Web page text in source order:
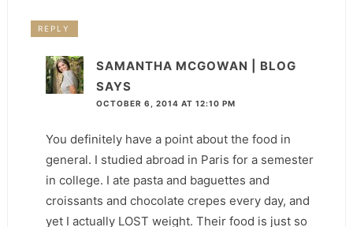
REPLY
SAMANTHA MCGOWAN | BLOG
SAYS
OCTOBER 6, 2014 AT 12:10 PM
You definitely have a point about the food in
general. I studied abroad in Paris for a semester
in college. I ate pasta and baguettes and
croissants and chocolate crepes every day, and
yet I actually LOST weight. Their food is just so